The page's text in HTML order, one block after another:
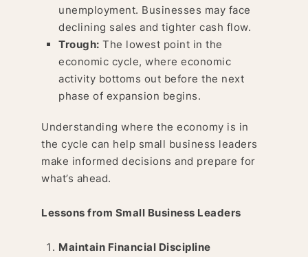
unemployment. Businesses may face
declining sales and tighter cash flow.
Trough: The lowest point in the
economic cycle, where economic
activity bottoms out before the next
phase of expansion begins.
Understanding where the economy is in
the cycle can help small business leaders
make informed decisions and prepare for
what’s ahead.
Lessons from Small Business Leaders
Maintain Financial Discipline